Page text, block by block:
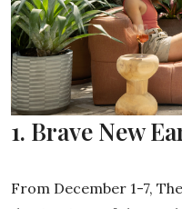
1. Brave New
From December 1-7,